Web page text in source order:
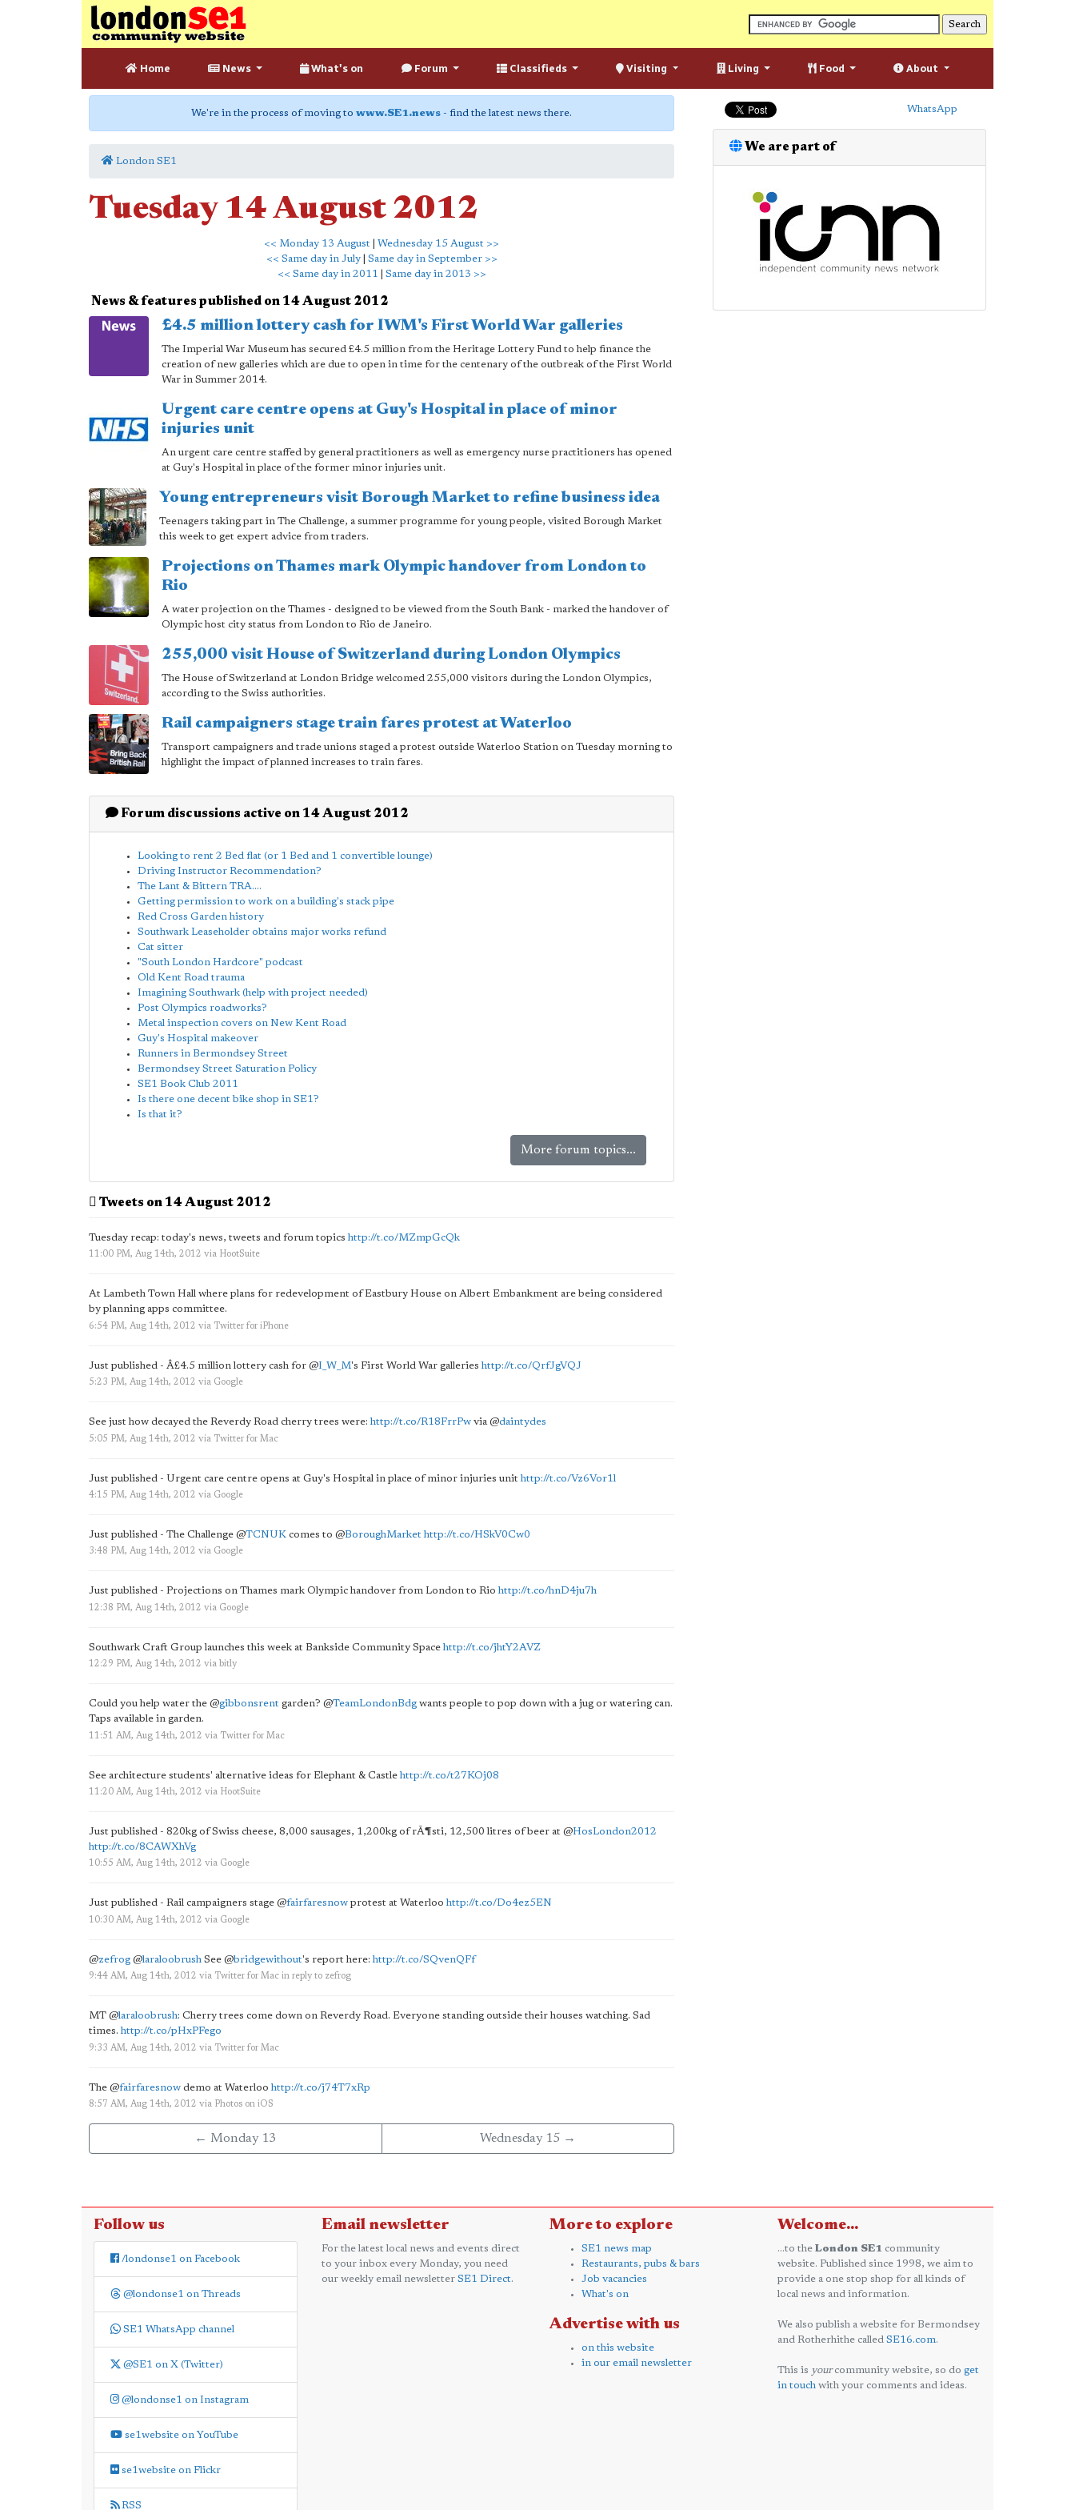
Home News What's on Forum Classifieds Visiting Living Food About
We're in the process of moving to www.SE1.news - find the latest news there.
London SE1
Tuesday 14 August 2012
<< Monday 13 August
Wednesday 15 August >>
<< Same day in July| Same day in September >>
<< Same day in 2011
Same day in 2013 >>
News & features published on 14 August 2012
£4.5 million lottery cash for IWM's First World War galleries
The Imperial War Museum has secured £4.5 million from the Heritage Lottery Fund to help finance the
creation of new galleries which are due to open in time for the centenary of the outbreak of the First World
War in Summer 2014.
Urgent care centre opens at Guy's Hospital in place of minor
injuries unit
An urgent care centre staffed by general practitioners as well as emergency nurse practitioners has opened
at Guy's Hospital in place of the former minor injuries unit.
Young entrepreneurs visit Borough Market to refine business idea
Teenagers taking part in The Challenge, a summer programme for young people, visited Borough Market
this week to get expert advice from traders.
Projections on Thames mark Olympic handover from London to
Rio
A water projection on the Thames - designed to be viewed from the South Bank - marked the handover of
Olympic host city status from London to Rio de Janeiro.
255,000 visit House of Switzerland during London Olympics
The House of Switzerland at London Bridge welcomed 255,000 visitors during the London Olympics,
according to the Swiss authorities.
Rail campaigners stage train fares protest at Waterloo
Transport campaigners and trade unions staged a protest outside Waterloo Station on Tuesday morning to
highlight the impact of planned increases to train fares.
Forum discussions active on 14 August 2012
Looking to rent 2 Bed flat (or 1 Bed and 1 convertible lounge)
Driving Instructor Recommendation?
The Lant & Bittern TRA....
Getting permission to work on a building's stack pipe
Red Cross Garden history
Southwark Leaseholder obtains major works refund
Cat sitter
"South London Hardcore" podcast
Old Kent Road trauma
Imagining Southwark (help with project needed)
Post Olympics roadworks?
Metal inspection covers on New Kent Road
Guy's Hospital makeover
Runners in Bermondsey Street
Bermondsey Street Saturation Policy
SE1 Book Club 2011
Is there one decent bike shop in SE1?
Is that it?
More forum topics...
Tweets on 14 August 2012
Tuesday recap: today's news, tweets and forum topicshttp://t.co/MZmpGcQk
11:00 PM, Aug 14th, 2012 via HootSuite
At Lambeth Town Hall where plans for redevelopment of Eastbury House on Albert Embankment are being considered
by planning apps committee.
6:54 PM, Aug 14th, 2012 via Twitter for iPhone
Just published - Â£4.5 million lottery cash for @I_W_M's First World War gallerieshttp://t.co/QrfJgVQJ
5:23 PM, Aug 14th, 2012 via Google
See just how decayed the Reverdy Road cherry trees were: http://t.co/R18FrrPw via @daintydes
5:05 PM, Aug 14th, 2012 via Twitter for Mac
Just published - Urgent care centre opens at Guy's Hospital in place of minor injuries unithttp://t.co/Vz6Vor1l
4:15 PM, Aug 14th, 2012 via Google
Just published - The Challenge @TCNUK comes to @BoroughMarket http://t.co/HSkV0Cw0
3:48 PM, Aug 14th, 2012 via Google
Just published - Projections on Thames mark Olympic handover from London to Rio http://t.co/hnD4ju7h
12:38 PM, Aug 14th, 2012 via Google
Southwark Craft Group launches this week at Bankside Community Spacehttp://t.co/jhtY2AVZ
12:29 PM, Aug 14th, 2012 via bitly
Could you help water the @gibbonsrent garden? @TeamLondonBdg wants people to pop down with a jug or watering can.
Taps available in garden.
11:51 AM, Aug 14th, 2012 via Twitter for Mac
See architecture students' alternative ideas for Elephant & Castlehttp://t.co/t27KOj08
11:20 AM, Aug 14th, 2012 via HootSuite
Just published - 820kg of Swiss cheese, 8,000 sausages, 1,200kg of rÃ¶sti, 12,500 litres of beer at @HosLondon2012
http://t.co/8CAWXhVg
10:55 AM, Aug 14th, 2012 via Google
Just published - Rail campaigners stage @fairfaresnow protest at Waterloo http://t.co/Do4ez5EN
10:30 AM, Aug 14th, 2012 via Google
@zefrog @laraloobrush See @bridgewithout's report here:http://t.co/SQvenQFf
9:44 AM, Aug 14th, 2012 via Twitter for Mac in reply to zefrog
MT @laraloobrush: Cherry trees come down on Reverdy Road. Everyone standing outside their houses watching. Sad
times. http://t.co/pHxPFego
9:33 AM, Aug 14th, 2012 via Twitter for Mac
The @fairfaresnow demo at Waterloohttp://t.co/j74T7xRp
8:57 AM, Aug 14th, 2012 via Photos on iOS
← Monday 13 Wednesday 15 →
WhatsApp
We are part of
Follow us
/londonse1 on Facebook
@londonse1 on Threads
SE1 WhatsApp channel
@SE1 on X (Twitter)
@londonse1 on Instagram
se1website on YouTube
se1website on Flickr
RSS
Email newsletter
For the latest local news and events direct
to your inbox every Monday, you need
our weekly email newsletter SE1 Direct.
More to explore
SE1 news map
Restaurants, pubs & bars
Job vacancies
What's on
Advertise with us
on this website
in our email newsletter
Welcome...
...to the London SE1 community
website. Published since 1998, we aim to
provide a one stop shop for all kinds of
local news and information.
We also publish a website for Bermondsey
and Rotherhithe called SE16.com.
This is yourcommunity website, so do get
in touch with your comments and ideas.